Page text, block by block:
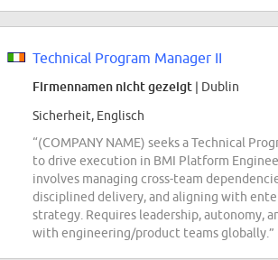
Technical Program Manager II
Firmennamen nicht gezeigt | Dublin
Sicherheit, Englisch
“(COMPANY NAME) seeks a Technical
to drive execution in BMI Platform
involves managing cross-team
disciplined delivery, and aligning with
strategy. Requires leadership, autonomy,
with engineering/product teams globally.”